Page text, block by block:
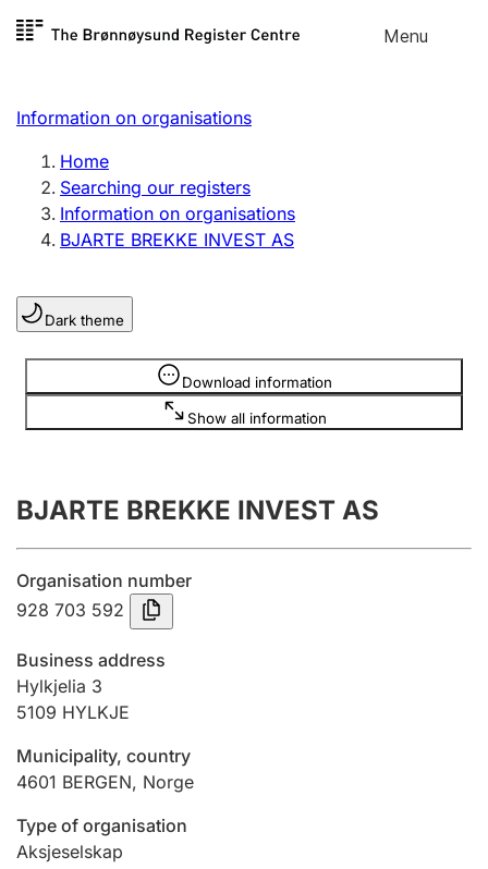
Skip to
Menu
Register search
Limited company
Sole proprietorship
Register, change, close
Clubs and associations
Register, change, close
Annual accounts
Submission and late filing penalty
Registration of mortgages
Hunter
Marriage settlement guide
Information on organisations
Home
Searching our registers
Information on organisations
BJARTE BREKKE INVEST AS
Dark theme
Download information
Show all information
Information is hidden
BJARTE BREKKE INVEST AS
Organisation number
928 703 592
Business address
Hylkjelia 3
5109 HYLKJE
Municipality, country
4601 BERGEN, Norge
Type of organisation
Aksjeselskap